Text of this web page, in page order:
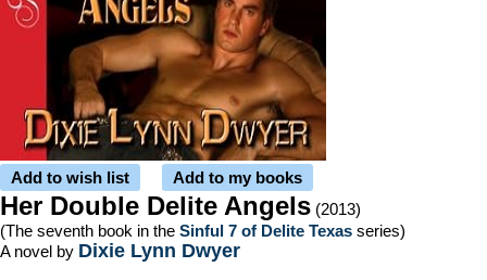
Add to wish list Add to my books
Her Double Delite Angels (2013)
(The seventh book in the Sinful 7 of Delite Texas series)
A novel by Dixie Lynn Dwyer